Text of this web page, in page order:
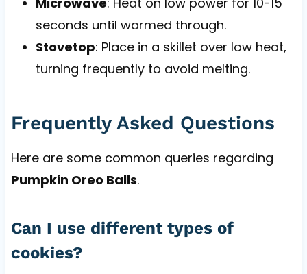
seconds until warmed through.
Stovetop: Place in a skillet over low heat,
turning frequently to avoid melting.
Frequently Asked Questions
Here are some common queries regarding
Pumpkin Oreo Balls.
Can I use different types of
cookies?